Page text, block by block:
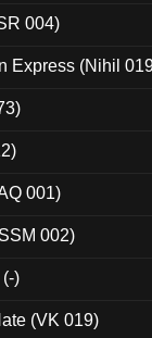
004)
Express (Nihil
001)
002)
)
(VK 019)